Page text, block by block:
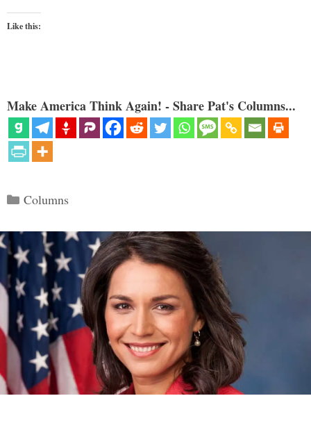
Like this:
Make America Think Again! - Share Pat's Columns...
Categories
Columns